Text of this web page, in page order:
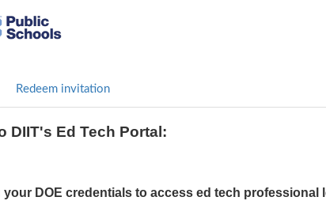
Redeem invitation
DIIT's Ed Tech Portal:
DOE credentials to access ed tech